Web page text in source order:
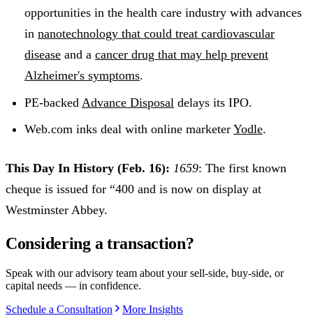
opportunities in the health care industry with advances
in nanotechnology that could treat cardiovascular
disease and a cancer drug that may help prevent
Alzheimer's symptoms.
PE-backed Advance Disposal delays its IPO.
Web.com inks deal with online marketer Yodle.
This Day In History (Feb. 16): 1659: The first known
cheque is issued for “400 and is now on display at
Westminster Abbey.
Considering a transaction?
Speak with our advisory team about your sell-side, buy-side, or
capital needs — in confidence.
Schedule a Consultation
More Insights